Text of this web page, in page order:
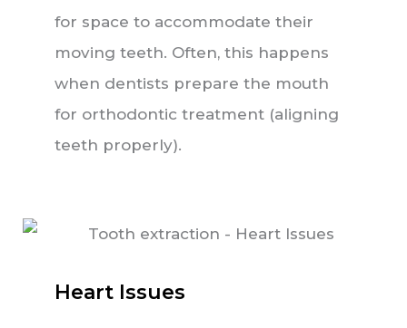
for space to accommodate their
moving teeth. Often, this happens
when dentists prepare the mouth
for orthodontic treatment (aligning
teeth properly).
Heart Issues